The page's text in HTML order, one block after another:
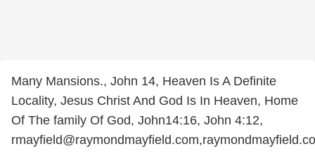
Many Mansions., John 14, Heaven Is A Definite
Locality, Jesus Christ And God Is In Heaven, Home
Of The family Of God, John14:16, John 4:12,